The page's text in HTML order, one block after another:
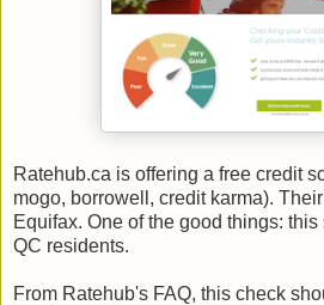
Ratehub.ca is offering a free credit
mogo, borrowell, credit karma).
Equifax. One of the good things:
QC residents.
From Ratehub's FAQ, this check